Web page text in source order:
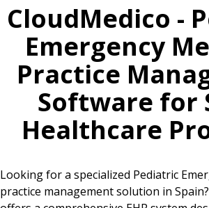
CloudMedico -
Emergency
Practice
Software for
Healthcare
Looking for a specialized Pediatric
practice management solution in